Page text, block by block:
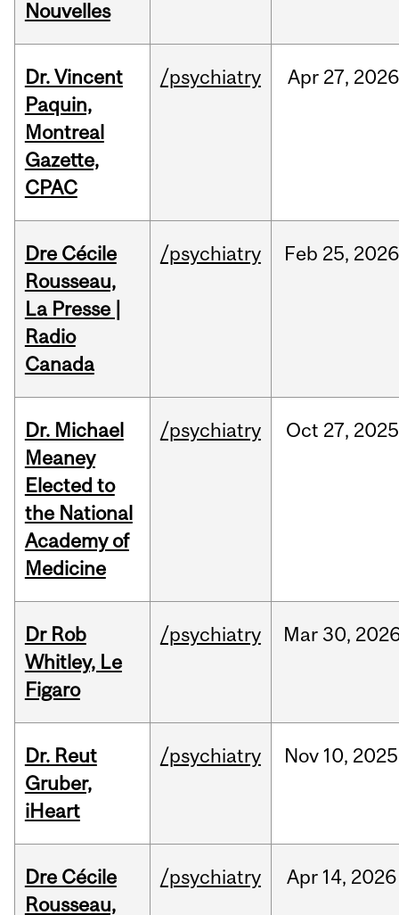
Nouvelles
Dr. Vincent
Paquin,
Montreal
Gazette,
CPAC
/psychiatry Apr 27, 2026
Dre Cécile
Rousseau,
La Presse |
Radio
Canada
/psychiatry Feb 25, 2026
Dr. Michael
Meaney
Elected to
the National
Academy of
Medicine
/psychiatry Oct 27, 2025
Dr Rob
Whitley, Le
Figaro
/psychiatry Mar30,
Dr. Reut
Gruber,
iHeart
/psychiatry Nov 10, 2025
Dre Cécile
Rousseau,
/psychiatry Apr 14, 2026